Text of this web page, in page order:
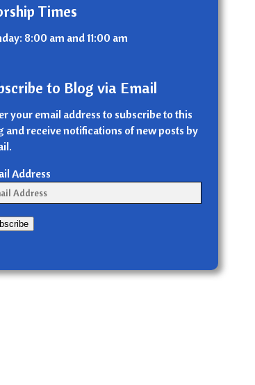
Times
8:00 am and 11:00 am
to Blog via Email
your email address to subscribe to this
and receive notifications of new posts by
Address